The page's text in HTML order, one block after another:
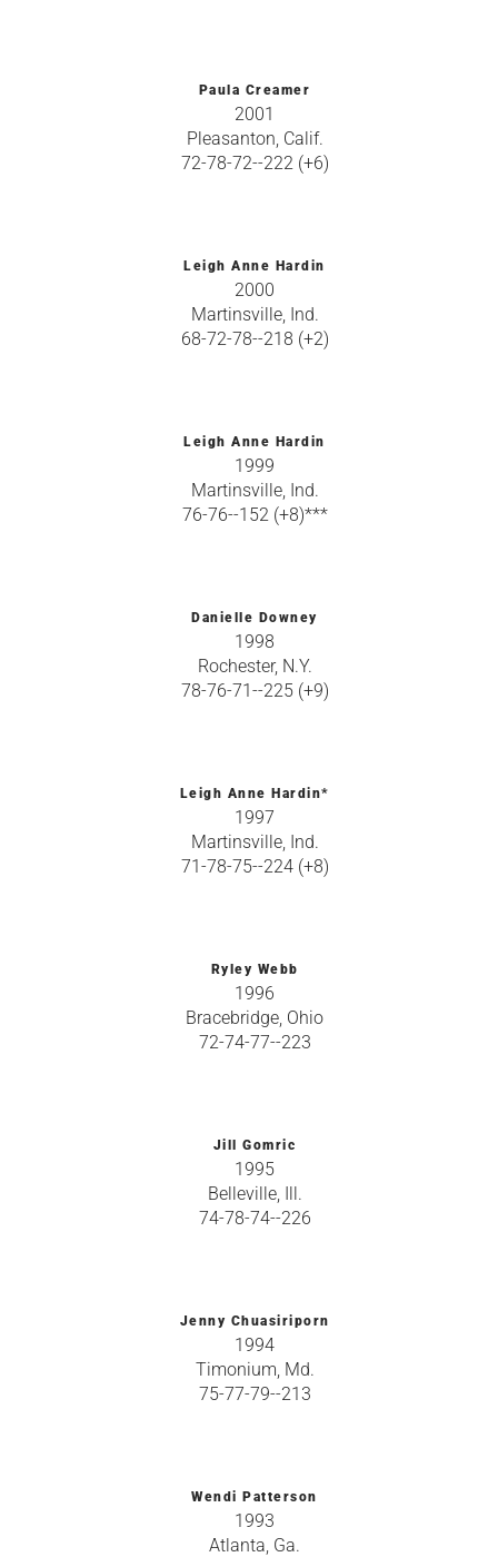
Paula Creamer
2001
Pleasanton, Calif.
72-78-72--222 (+6)
Leigh Anne Hardin
2000
Martinsville, Ind.
68-72-78--218 (+2)
Leigh Anne Hardin
1999
Martinsville, Ind.
76-76--152 (+8)***
Danielle Downey
1998
Rochester, N.Y.
78-76-71--225 (+9)
Leigh Anne Hardin*
1997
Martinsville, Ind.
71-78-75--224 (+8)
Ryley Webb
1996
Bracebridge, Ohio
72-74-77--223
Jill Gomric
1995
Belleville, Ill.
74-78-74--226
Jenny Chuasiriporn
1994
Timonium, Md.
75-77-79--213
Wendi Patterson
1993
Atlanta, Ga.